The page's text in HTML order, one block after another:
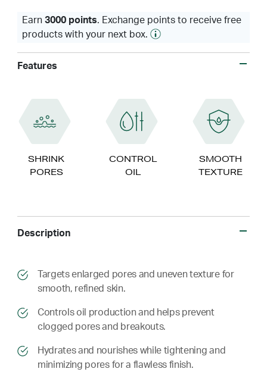
Earn 3000 points. Exchange points to receive free
products with your next box.
Features
SHRINK
PORES
CONTROL
OIL
SMOOTH
TEXTURE
Description
​​Targets enlarged pores and uneven texture for
smooth, refined skin.
​​ Controls oil production and helps prevent
clogged pores and breakouts.
​​ Hydrates and nourishes while tightening and
minimizing pores for a flawless finish.